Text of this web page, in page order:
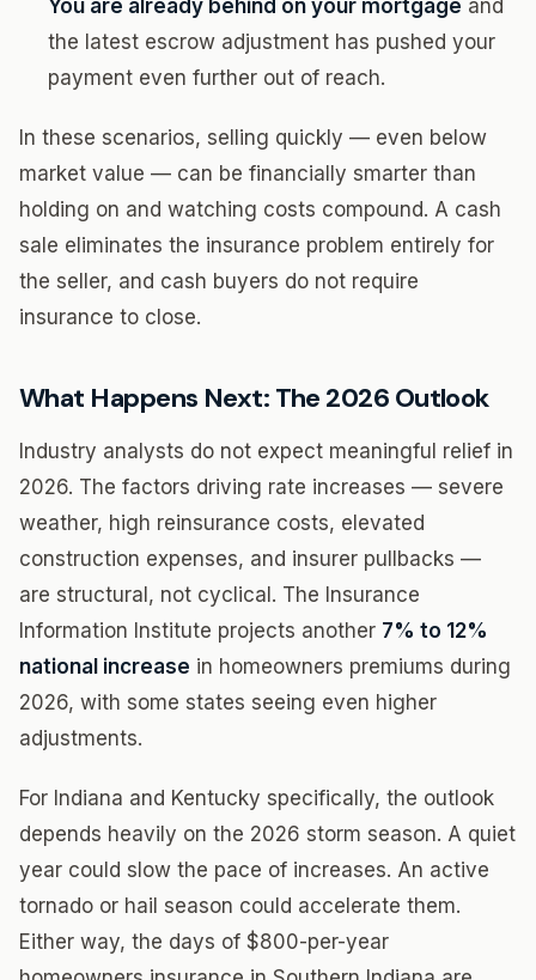
You are already behind on your mortgage and
the latest escrow adjustment has pushed your
payment even further out of reach.
In these scenarios, selling quickly — even below
market value — can be financially smarter than
holding on and watching costs compound. A cash
sale eliminates the insurance problem entirely for
the seller, and cash buyers do not require
insurance to close.
What Happens Next: The 2026 Outlook
Industry analysts do not expect meaningful relief in
2026. The factors driving rate increases — severe
weather, high reinsurance costs, elevated
construction expenses, and insurer pullbacks —
are structural, not cyclical. The Insurance
Information Institute projects another 7% to 12%
national increase in homeowners premiums during
2026, with some states seeing even higher
adjustments.
For Indiana and Kentucky specifically, the outlook
depends heavily on the 2026 storm season. A quiet
year could slow the pace of increases. An active
tornado or hail season could accelerate them.
Either way, the days of $800-per-year